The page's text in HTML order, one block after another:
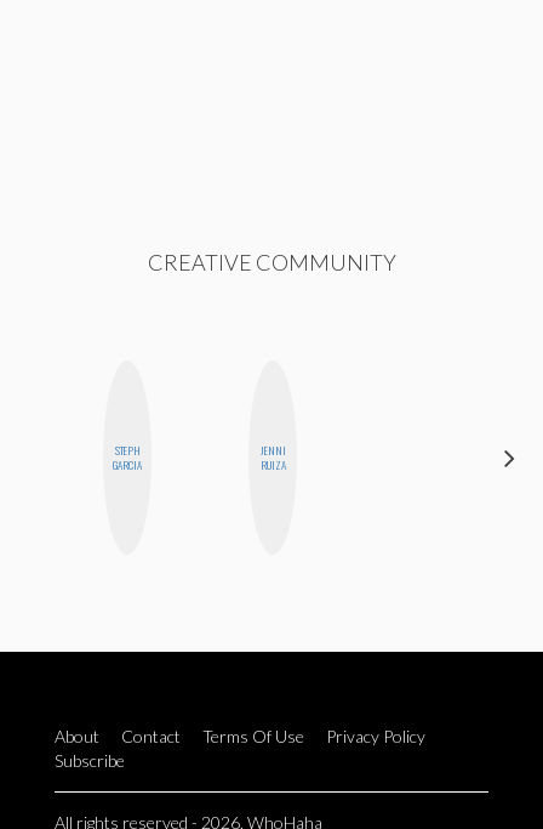
CREATIVE COMMUNITY
STEPH
GARCIA
JENNI
RUIZA
About Contact Terms Of Use
Privacy Policy
Subscribe
All rights reserved - 2026. WhoHaha